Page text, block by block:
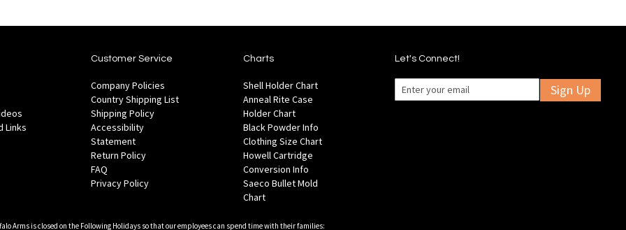
Links
Customer Service
Company Policies
Country Shipping List
Shipping Policy
Accessibility
Statement
Return Policy
FAQ
Privacy Policy
Charts
Shell Holder Chart
Anneal Rite Case
Holder Chart
Black Powder Info
Clothing Size Chart
Howell Cartridge
Conversion Info
Saeco Bullet Mold
Chart
Let's Connect!
Sign Up
Arms is closed on the Following Holidays so that our employees can spend time with their families: